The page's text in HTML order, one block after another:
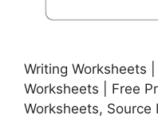
Writing Worksheets
Worksheets | Free
Worksheets, Source